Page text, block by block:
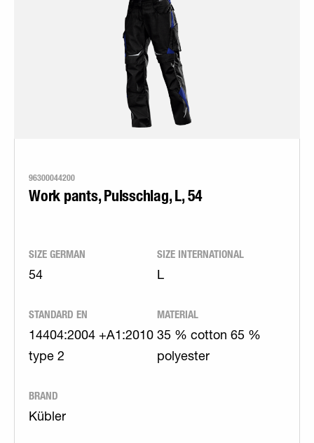
96300044200
Work pants, Pulsschlag, L, 54
SIZE GERMAN
54
SIZE INTERNATIONAL
L
STANDARD EN
14404:2004 +A1:2010
type 2
MATERIAL
35 % cotton 65 %
polyester
BRAND
Kübler